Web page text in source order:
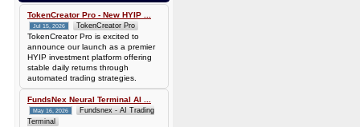
0.00006944 BTC (~$4.38)
TokenCreator Pro - New HYIP ...
Jul 15, 2026 TokenCreator Pro
TokenCreator Pro is excited to
announce our launch as a premier
HYIP investment platform offering
stable daily returns through
automated trading strategies.
FundsNex Neural Terminal AI ...
May 16, 2026
Fundsnex - AI Trading
Terminal